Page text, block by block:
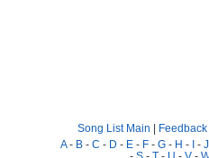
Song List Main | Feedback
A- B - C - D - E - F - G - H - I - J